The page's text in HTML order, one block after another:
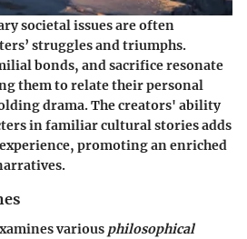
societal issues are often
struggles and triumphs.
bonds, and sacrifice resonate
them to relate their personal
drama. The creators' ability
in familiar cultural stories adds
promoting an enriched
various philosophical